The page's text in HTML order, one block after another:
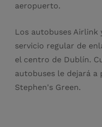
aeropuerto.
Los autobuses Airlink
servicio regular de
el centro de Dublín.
autobuses le dejará a
Stephen's Green.